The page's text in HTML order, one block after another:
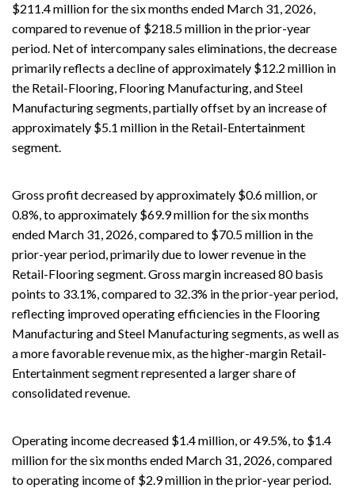
$211.4 million for the six months ended March 31, 2026,
compared to revenue of $218.5 million in the prior-year
period. Net of intercompany sales eliminations, the decrease
primarily reflects a decline of approximately $12.2 million in
the Retail-Flooring, Flooring Manufacturing, and Steel
Manufacturing segments, partially offset by an increase of
approximately $5.1 million in the Retail-Entertainment
segment.
Gross profit decreased by approximately $0.6 million, or
0.8%, to approximately $69.9 million for the six months
ended March 31, 2026, compared to $70.5 million in the
prior-year period, primarily due to lower revenue in the
Retail-Flooring segment. Gross margin increased 80 basis
points to 33.1%, compared to 32.3% in the prior-year period,
reflecting improved operating efficiencies in the Flooring
Manufacturing and Steel Manufacturing segments, as well as
a more favorable revenue mix, as the higher-margin Retail-
Entertainment segment represented a larger share of
consolidated revenue.
Operating income decreased $1.4 million, or 49.5%, to $1.4
million for the six months ended March 31, 2026, compared
to operating income of $2.9 million in the prior-year period.